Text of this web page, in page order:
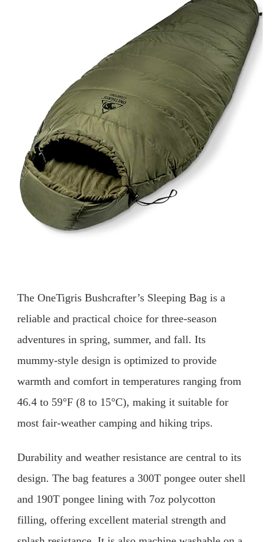
The OneTigris Bushcrafter’s Sleeping Bag is a
reliable and practical choice for three-season
adventures in spring, summer, and fall. Its
mummy-style design is optimized to provide
warmth and comfort in temperatures ranging from
46.4 to 59°F (8 to 15°C), making it suitable for
most fair-weather camping and hiking trips.
Durability and weather resistance are central to its
design. The bag features a 300T pongee outer shell
and 190T pongee lining with 7oz polycotton
filling, offering excellent material strength and